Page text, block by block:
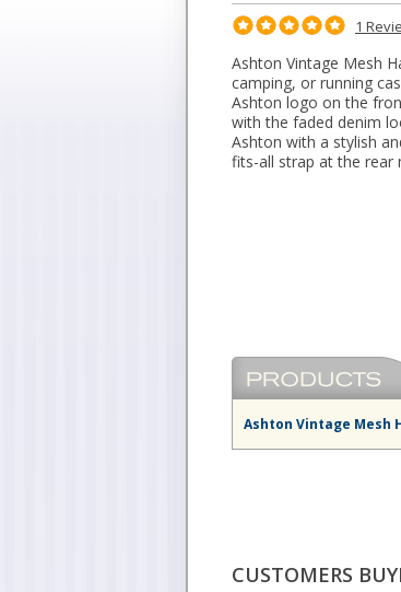
1
Ashton Vintage Mesh
camping, or running
Ashton logo on the
with the faded denim
Ashton with a stylish
fits-all strap at the rear
Ashton Vintage Mesh
CUSTOMERS